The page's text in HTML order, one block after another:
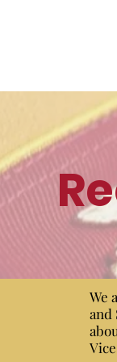
We
and